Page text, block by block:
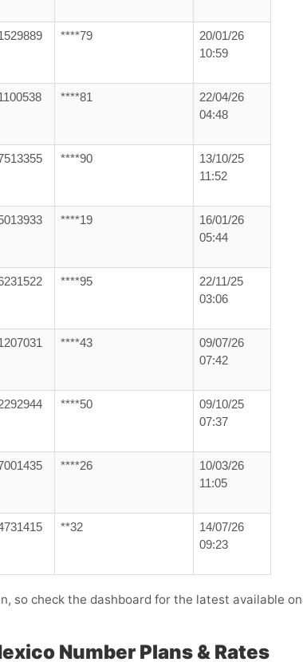
****79
20/01/26
10:59
****81
22/04/26
04:48
****90
13/10/25
11:52
****19
16/01/26
05:44
****95
22/11/25
03:06
****43
09/07/26
07:42
****50
09/10/25
07:37
****26
10/03/26
11:05
**32
14/07/26
09:23
so check the dashboard for the latest available
Number Plans & Rates